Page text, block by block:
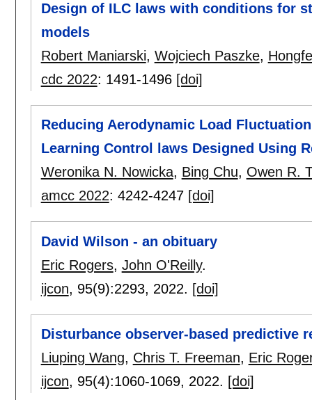
Design of ILC laws with conditions for
models
Robert Maniarski, Wojciech Paszke,
cdc 2022: 1491-1496 [doi]
Reducing Aerodynamic Load
Learning Control laws Designed Using
Weronika N. Nowicka, Bing Chu, Owen R.
amcc 2022: 4242-4247 [doi]
David Wilson - an obituary
Eric Rogers, John O'Reilly.
ijcon, 95(9):2293, 2022. [doi]
Disturbance observer-based predictive
Liuping Wang, Chris T. Freeman, Eric
ijcon, 95(4):1060-1069, 2022. [doi]